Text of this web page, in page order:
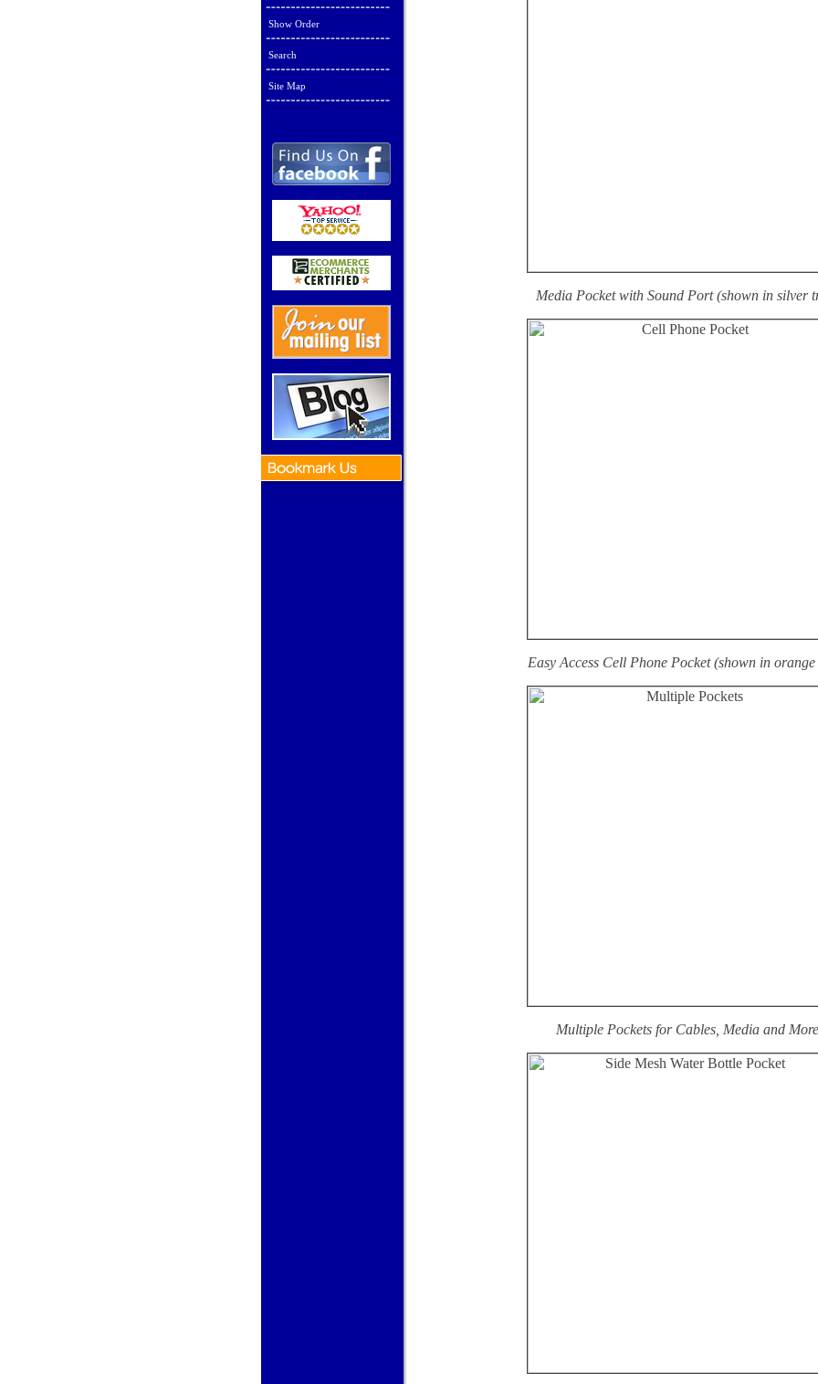
Show Order
Search
Site Map
Media Pocket with Sound Port (shown in silver
Easy Access Cell Phone Pocket (shown in
Multiple Pockets for Cables, Media and More